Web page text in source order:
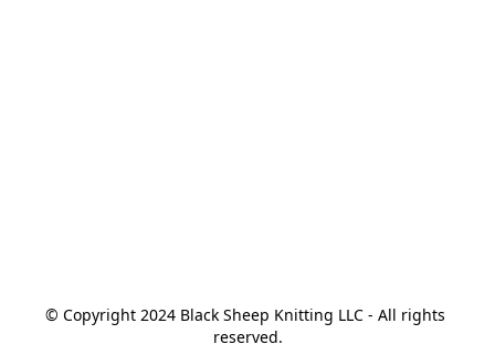
© Copyright 2024 Black Sheep Knitting LLC - All rights
reserved.